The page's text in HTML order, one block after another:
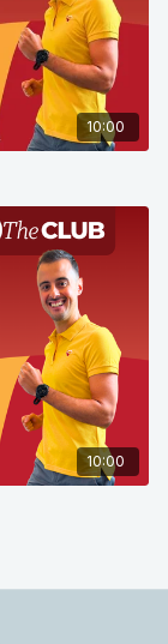
10:00
10:00